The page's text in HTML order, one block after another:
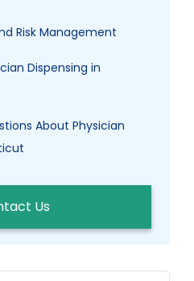
Risk Management
Dispensing in
About Physician
Us